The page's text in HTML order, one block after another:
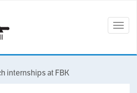
internships at FBK